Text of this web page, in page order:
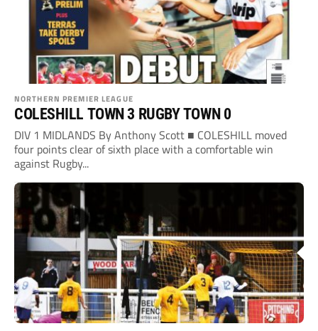
NORTHERN PREMIER LEAGUE
COLESHILL TOWN 3 RUGBY TOWN 0
DIV 1 MIDLANDS By Anthony Scott ■ COLESHILL moved
four points clear of sixth place with a comfortable win
against Rugby...